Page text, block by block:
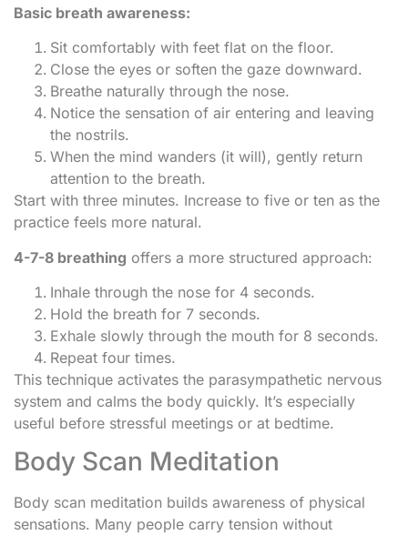
Basic breath awareness:
Sit comfortably with feet flat on the floor.
Close the eyes or soften the gaze downward.
Breathe naturally through the nose.
Notice the sensation of air entering and leaving
the nostrils.
When the mind wanders (it will), gently return
attention to the breath.
Start with three minutes. Increase to five or ten as the
practice feels more natural.
4-7-8 breathing offers a more structured approach:
Inhale through the nose for 4 seconds.
Hold the breath for 7 seconds.
Exhale slowly through the mouth for 8 seconds.
Repeat four times.
This technique activates the parasympathetic nervous
system and calms the body quickly. It’s especially
useful before stressful meetings or at bedtime.
Body Scan Meditation
Body scan meditation builds awareness of physical
sensations. Many people carry tension without